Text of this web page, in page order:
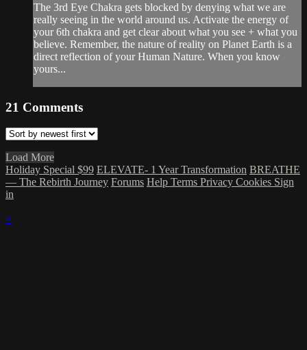
The 3rd Eye Chakra gets blocked by denying what we are
really seeing in the world around us. Activate the energy of
your 6th chakra and get clear about what you see + what you
believe. Remember, the nature of reality on Planet Earth is a
direct reflection of your Human Nature. When you know
yours...
21 Comments
Load More
Holiday Special $99 ELEVATE- 1 Year Transformation BREATHE
— The Rebirth Journey Forums Help Terms Privacy Cookies Sign
in
×